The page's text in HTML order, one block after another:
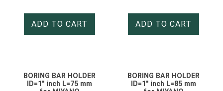
ADD TO CART ADD TO CART
BORING BAR HOLDER
ID=1″ inch L=75 mm
BORING BAR HOLDER
ID=1″ inch L=85 mm